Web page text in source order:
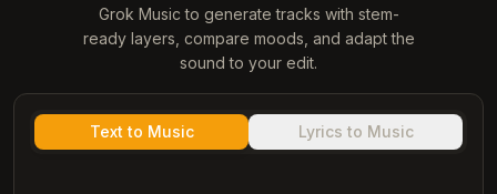
Grok Music to generate tracks with stem-
ready layers, compare moods, and adapt the
sound to your edit.
Text to Music Lyrics to Music